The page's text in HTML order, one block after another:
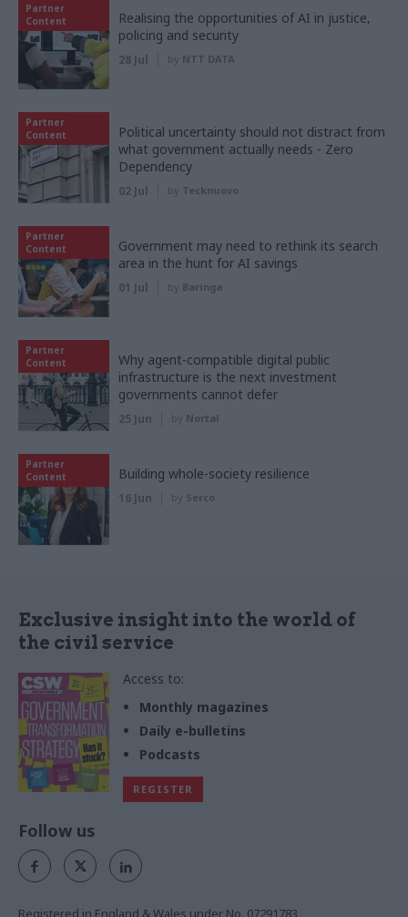
Partner
Content
Realising the opportunities of AI in justice,
policing and security
28 Jul by NTT DATA
Partner
Content
Political uncertainty should not distract from
what government actually needs - Zero
Dependency
02 Jul by Tecknuovo
Partner
Content
Government may need to rethink its search
area in the hunt for AI savings
01 Jul by Baringa
Partner
Content
Why agent-compatible digital public
infrastructure is the next investment
governments cannot defer
25 Jun by Nortal
Partner
Content
Building whole-society resilience
16 Jun by Serco
Exclusive insight into the world of
the civil service
Access to:
Monthly magazines
Daily e-bulletins
Podcasts
REGISTER
Follow us
Registered in England & Wales under No. 07291783